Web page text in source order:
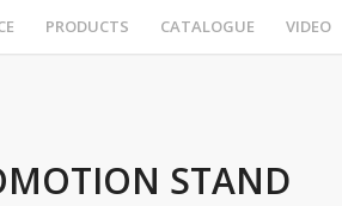
PRODUCTS CATALOGUE VIDEO
STAND